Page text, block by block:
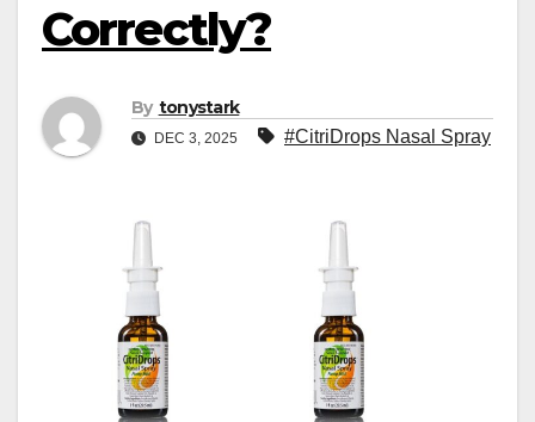
Correctly?
By tonystark
DEC 3, 2025 #CitriDrops Nasal Spray